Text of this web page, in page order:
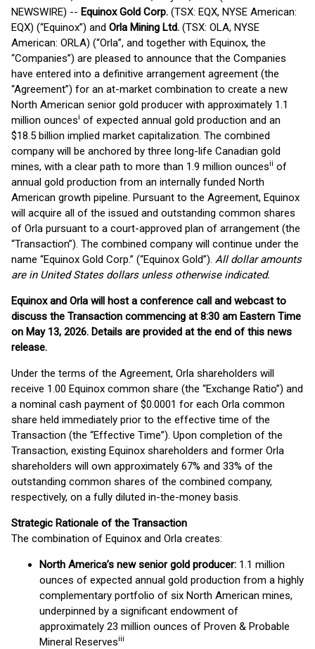
NEWSWIRE) -- Equinox Gold Corp. (TSX: EQX, NYSE American:
EQX) (“Equinox”) and Orla Mining Ltd. (TSX: OLA, NYSE
American: ORLA) (“Orla”, and together with Equinox, the
“Companies”) are pleased to announce that the Companies
have entered into a definitive arrangement agreement (the
“Agreement”) for an at-market combination to create a new
North American senior gold producer with approximately 1.1
million ouncesi of expected annual gold production and an
$18.5 billion implied market capitalization. The combined
company will be anchored by three long-life Canadian gold
mines, with a clear path to more than 1.9 million ouncesii of
annual gold production from an internally funded North
American growth pipeline. Pursuant to the Agreement, Equinox
will acquire all of the issued and outstanding common shares
of Orla pursuant to a court-approved plan of arrangement (the
“Transaction”). The combined company will continue under the
name “Equinox Gold Corp.” (“Equinox Gold”). All dollar amounts
are in United States dollars unless otherwise indicated.
Equinox and Orla will host a conference call and webcast to
discuss the Transaction commencing at 8:30 am Eastern Time
on May 13, 2026. Details are provided at the end of this news
release.
Under the terms of the Agreement, Orla shareholders will
receive 1.00 Equinox common share (the “Exchange Ratio”) and
a nominal cash payment of $0.0001 for each Orla common
share held immediately prior to the effective time of the
Transaction (the “Effective Time”). Upon completion of the
Transaction, existing Equinox shareholders and former Orla
shareholders will own approximately 67% and 33% of the
outstanding common shares of the combined company,
respectively, on a fully diluted in-the-money basis.
Strategic Rationale of the Transaction
The combination of Equinox and Orla creates:
North America’s new senior gold producer: 1.1 million
ounces of expected annual gold production from a highly
complementary portfolio of six North American mines,
underpinned by a significant endowment of
approximately 23 million ounces of Proven & Probable
Mineral Reservesiii